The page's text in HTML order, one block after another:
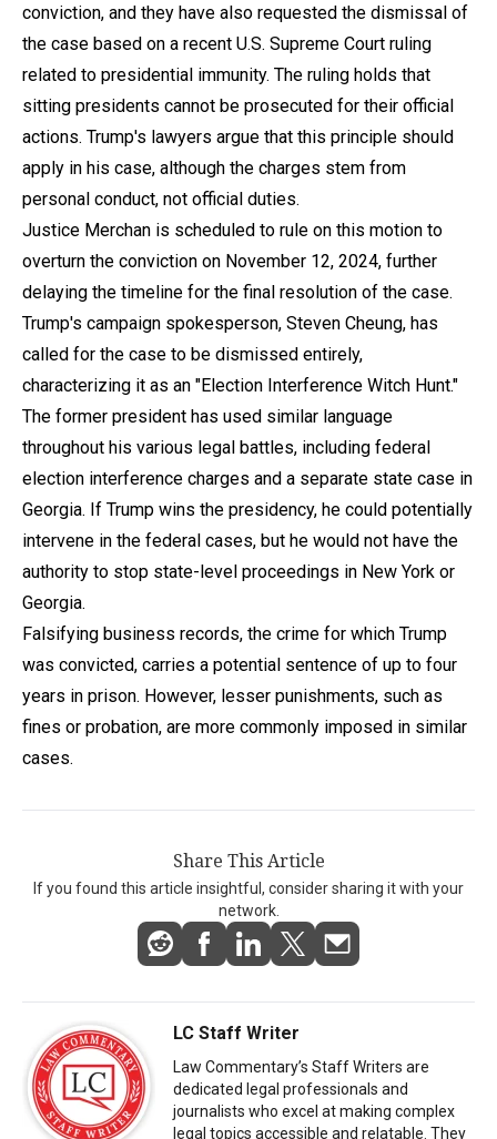
conviction, and they have also requested the dismissal of
the case based on a recent U.S. Supreme Court ruling
related to presidential immunity. The ruling holds that
sitting presidents cannot be prosecuted for their official
actions. Trump's lawyers argue that this principle should
apply in his case, although the charges stem from
personal conduct, not official duties.
Justice Merchan is scheduled to rule on this motion to
overturn the conviction on November 12, 2024, further
delaying the timeline for the final resolution of the case.
Trump's campaign spokesperson, Steven Cheung, has
called for the case to be dismissed entirely,
characterizing it as an "Election Interference Witch Hunt."
The former president has used similar language
throughout his various legal battles, including federal
election interference charges and a separate state case in
Georgia. If Trump wins the presidency, he could potentially
intervene in the federal cases, but he would not have the
authority to stop state-level proceedings in New York or
Georgia.
Falsifying business records, the crime for which Trump
was convicted, carries a potential sentence of up to four
years in prison. However, lesser punishments, such as
fines or probation, are more commonly imposed in similar
cases.
Share This Article
If you found this article insightful, consider sharing it with your
network.
LC Staff Writer
Law Commentary’s Staff Writers are
dedicated legal professionals and
journalists who excel at making complex
legal topics accessible and relatable. They